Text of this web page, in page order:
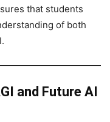
that students
of both
and Future AI